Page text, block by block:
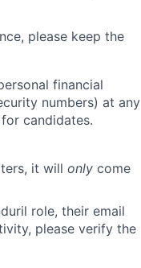
please keep the
financial
numbers) at any
candidates.
it will only come
role, their email
please verify the